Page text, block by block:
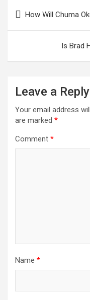
navigation
How Will Chuma
Is Brad
Leave a Reply
Your email address
are marked *
Comment *
Name *